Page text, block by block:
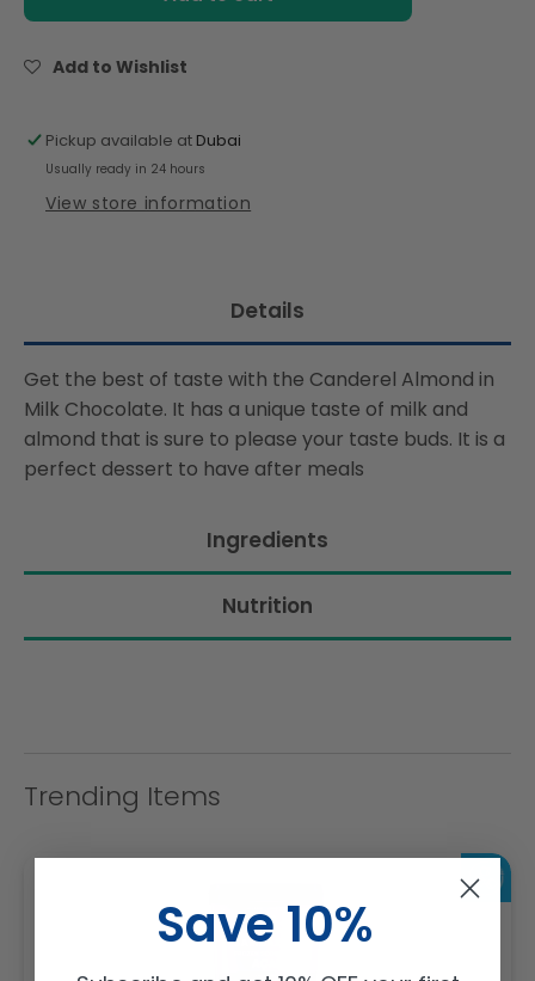
Almonds
Add to Wishlist
Pickup available at Dubai
Usually ready in 24 hours
View store information
Details
Get the best of taste with the Canderel Almond in
Milk Chocolate. It has a unique taste of milk and
almond that is sure to please your taste buds. It is a
perfect dessert to have after meals
Ingredients
Nutrition
Trending Items
Save 10%